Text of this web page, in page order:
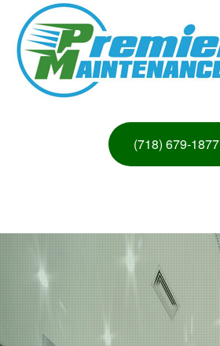
(718) 679-1877
HOME
ABOUT
PAINTING & DRYWALL SERVICES
REMODELING SERVICES